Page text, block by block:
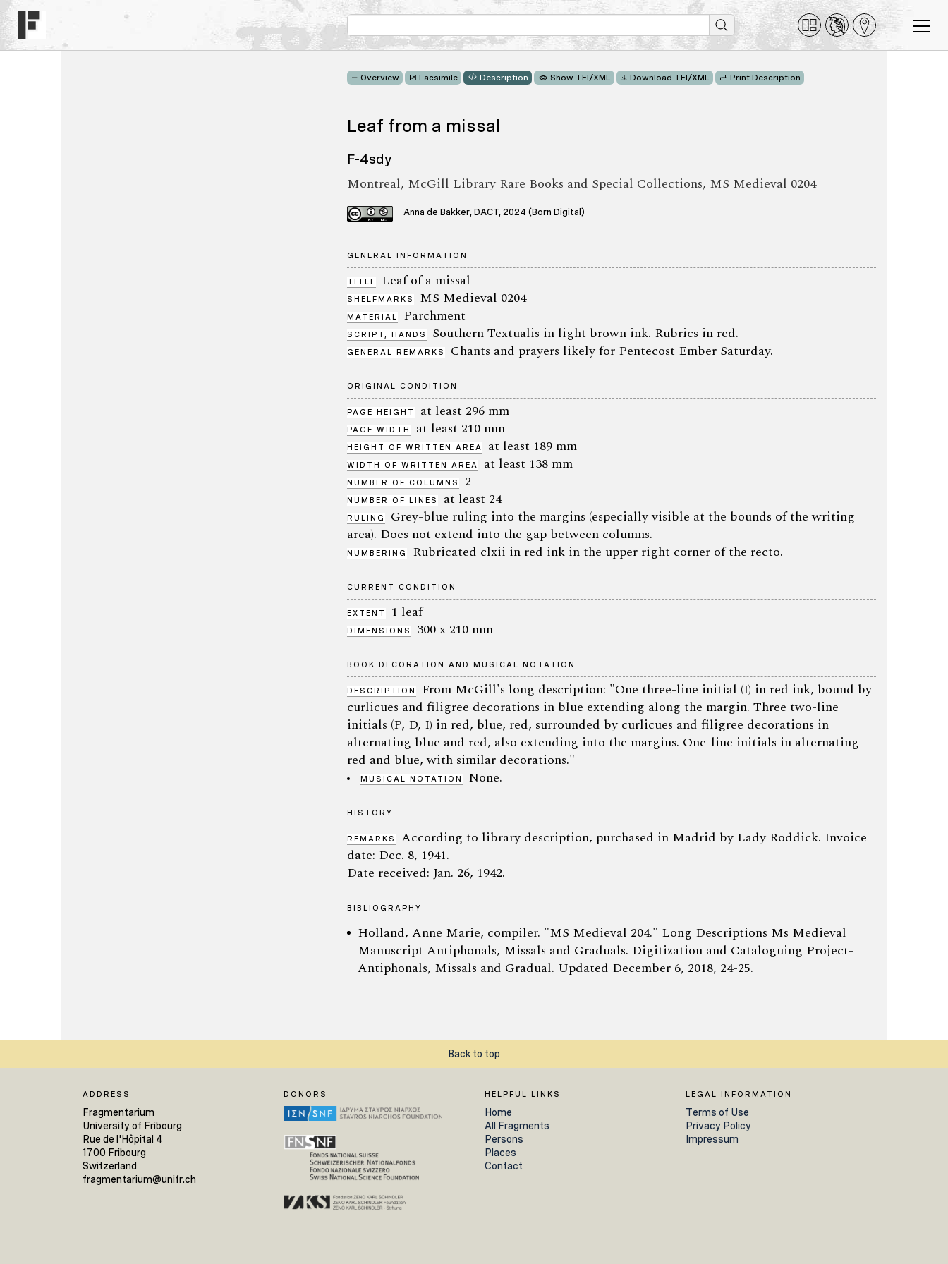
Overview Facsimile Description Show TEI/XML Download TEI/XML Print Description
Leaf from a missal
F-4sdy
Montreal, McGill Library Rare Books and Special Collections, MS Medieval 0204
Anna de Bakker, DACT, 2024 (Born Digital)
GENERAL INFORMATION
TITLE Leaf of a missal
SHELFMARKS MS Medieval 0204
MATERIAL Parchment
SCRIPT, HANDS Southern Textualis in light brown ink. Rubrics in red.
GENERAL REMARKS Chants and prayers likely for Pentecost Ember Saturday.
ORIGINAL CONDITION
PAGE HEIGHT at least 296 mm
PAGE WIDTH at least 210 mm
HEIGHT OF WRITTEN AREA at least 189 mm
WIDTH OF WRITTEN AREA at least 138 mm
NUMBER OF COLUMNS 2
NUMBER OF LINES at least 24
RULING
Grey-blue ruling into the margins (especially visible at the bounds of the writing
area). Does not extend into the gap between columns.
NUMBERING Rubricated clxii in red ink in the upper right corner of the recto.
CURRENT CONDITION
EXTENT 1 leaf
DIMENSIONS 300 x 210 mm
BOOK DECORATION AND MUSICAL NOTATION
DESCRIPTION
From McGill's long description: "One three-line initial (I) in red ink, bound by
curlicues and filigree decorations in blue extending along the margin. Three two-line
initials (P, D, I) in red, blue, red, surrounded by curlicues and filigree decorations in
alternating blue and red, also extending into the margins. One-line initials in alternating
red and blue, with similar decorations."
MUSICAL NOTATION None.
HISTORY
REMARKS
According to library description, purchased in Madrid by Lady Roddick. Invoice
date: Dec. 8, 1941.
Date received: Jan. 26, 1942.
BIBLIOGRAPHY
Holland, Anne Marie, compiler. "MS Medieval 204." Long Descriptions Ms Medieval
Manuscript Antiphonals, Missals and Graduals. Digitization and Cataloguing Project-
Antiphonals, Missals and Gradual. Updated December 6, 2018, 24-25.
Back to top
ADDRESS
Fragmentarium
University of Fribourg
Rue de l'Hôpital 4
1700 Fribourg
Switzerland
fragmentarium@unifr.ch
DONORS HELPFUL LINKS
Home
All Fragments
Persons
Places
Contact
LEGAL INFORMATION
Terms of Use
Privacy Policy
Impressum